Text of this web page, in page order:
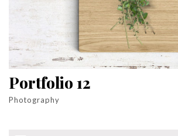
Portfolio 12
Photography